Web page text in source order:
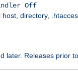
Off
directory,
later. Releases prior